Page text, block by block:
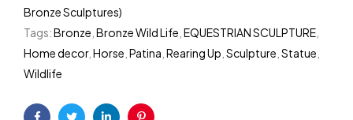
Bronze Sculptures)
Tags:Bronze Bronze Wild Life EQUESTRIAN SCULPTURE
Home decor, Horse Patina Rearing Up Sculpture Statue
Wildlife